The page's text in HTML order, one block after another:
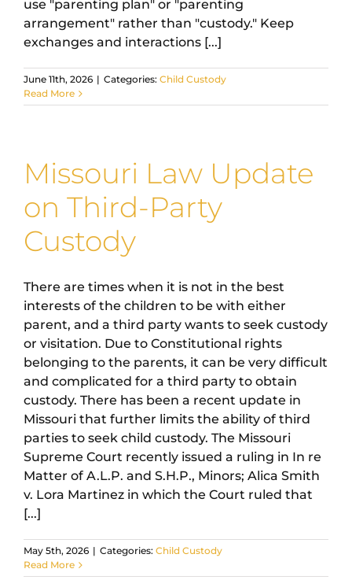
use "parenting plan" or "parenting
arrangement" rather than "custody." Keep
exchanges and interactions [...]
June 11th, 2026 | Categories: Child Custody
Read More
Missouri Law Update
on Third-Party
Custody
There are times when it is not in the best
interests of the children to be with either
parent, and a third party wants to seek custody
or visitation. Due to Constitutional rights
belonging to the parents, it can be very difficult
and complicated for a third party to obtain
custody. There has been a recent update in
Missouri that further limits the ability of third
parties to seek child custody. The Missouri
Supreme Court recently issued a ruling in In re
Matter of A.L.P. and S.H.P., Minors; Alica Smith
v. Lora Martinez in which the Court ruled that
[...]
May 5th, 2026 | Categories: Child Custody
Read More